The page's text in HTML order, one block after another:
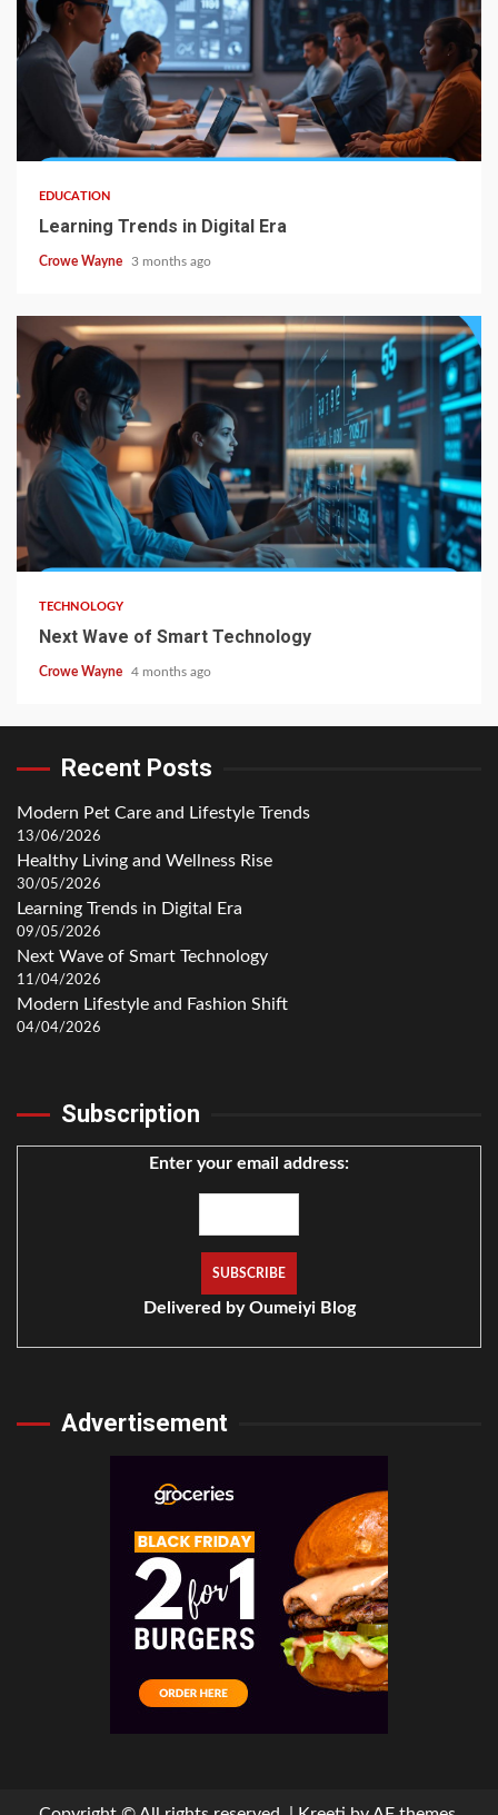
EDUCATION
Learning Trends in Digital Era
Crowe Wayne 3 months ago
TECHNOLOGY
Next Wave of Smart Technology
Crowe Wayne 4 months ago
Recent Posts
Modern Pet Care and Lifestyle Trends
13/06/2026
Healthy Living and Wellness Rise
30/05/2026
Learning Trends in Digital Era
09/05/2026
Next Wave of Smart Technology
11/04/2026
Modern Lifestyle and Fashion Shift
04/04/2026
Subscription
Enter your email address:
Delivered byOumeiyi Blog
Advertisement